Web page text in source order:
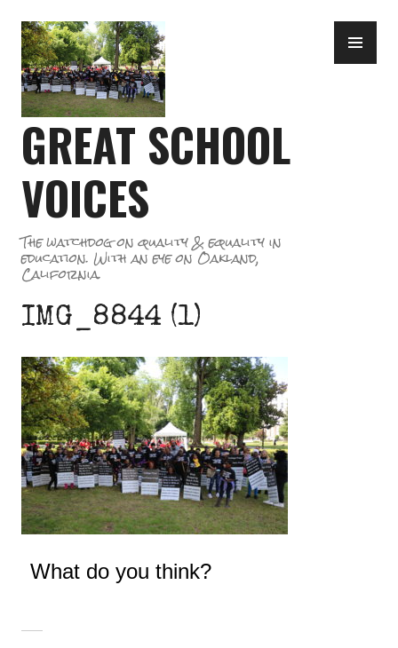
to
content
GREAT SCHOOL
VOICES
The watchdog on quality & equality in
education. With an eye on Oakland,
California.
IMG_8844 (1)
What do you think?